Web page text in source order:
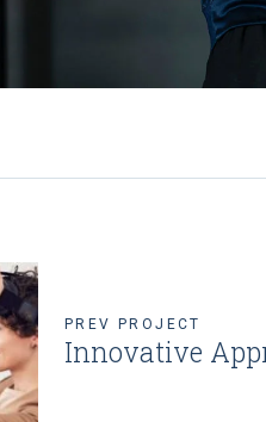
PREV PROJECT
Innovative